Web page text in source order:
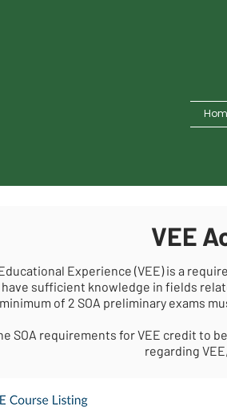
VEE
Experience (VEE) is a
have sufficient knowledge in fields
of 2 SOA preliminary exams
SOA requirements for VEE credit to
regarding